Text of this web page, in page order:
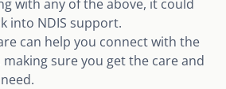
with any of the above, it could
into NDIS support.
can help you connect with the
sure you get the care and